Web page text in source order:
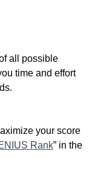
all possible
time and effort
your score
Rank” in the